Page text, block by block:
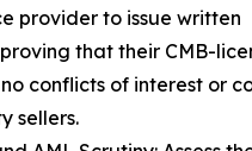
provider to issue written
that their CMB-
conflicts of interest or
sellers.